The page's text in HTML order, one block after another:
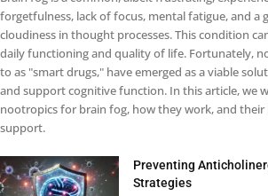
forgetfulness, lack of focus, mental fatigue, and a
cloudiness in thought processes. This condition
daily functioning and quality of life. Fortunately,
to as "smart drugs," have emerged as a viable
and support cognitive function. In this article, we
nootropics for brain fog, how they work, and
support.
Preventing
Strategies